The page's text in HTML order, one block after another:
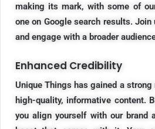
making its mark, with some of
one on Google search results. Join
and engage with a broader
Enhanced Credibility
Unique Things has gained a
high-quality, informative content.
you align yourself with our brand